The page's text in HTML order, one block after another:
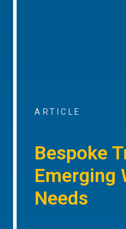
ARTICLE
Bespoke
Emerging
Needs